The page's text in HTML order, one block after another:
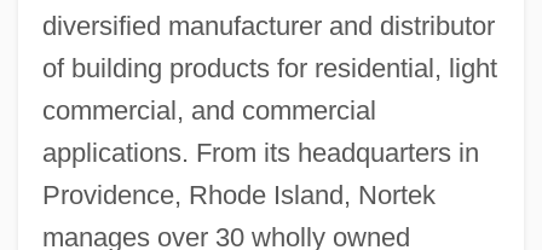
diversified manufacturer and distributor
of building products for residential, light
commercial, and commercial
applications. From its headquarters in
Providence, Rhode Island, Nortek
manages over 30 wholly owned